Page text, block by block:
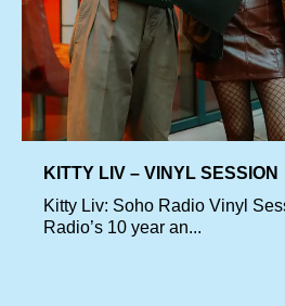
KITTY LIV – VINYL SESSION
Kitty Liv: Soho Radio Vinyl
Radio’s 10 year an...